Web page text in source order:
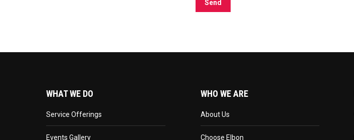
WHAT WE DO
Service Offerings
Events Gallery
WHO WE ARE
About Us
Choose Elbon